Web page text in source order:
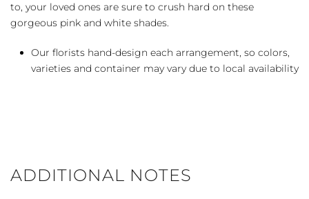
to, your loved ones are sure to crush hard on these
gorgeous pink and white shades.
Our florists hand-design each arrangement, so colors,
varieties and container may vary due to local availability
ADDITIONAL NOTES